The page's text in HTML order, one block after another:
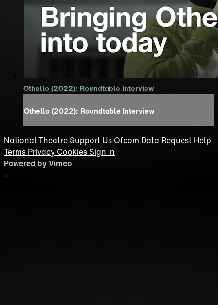
Othello (2022): Roundtable Interview
Othello (2022): Roundtable Interview
National Theatre Support Us Ofcom Data Request Help
Terms Privacy Cookies Sign in
Powered by Vimeo
×